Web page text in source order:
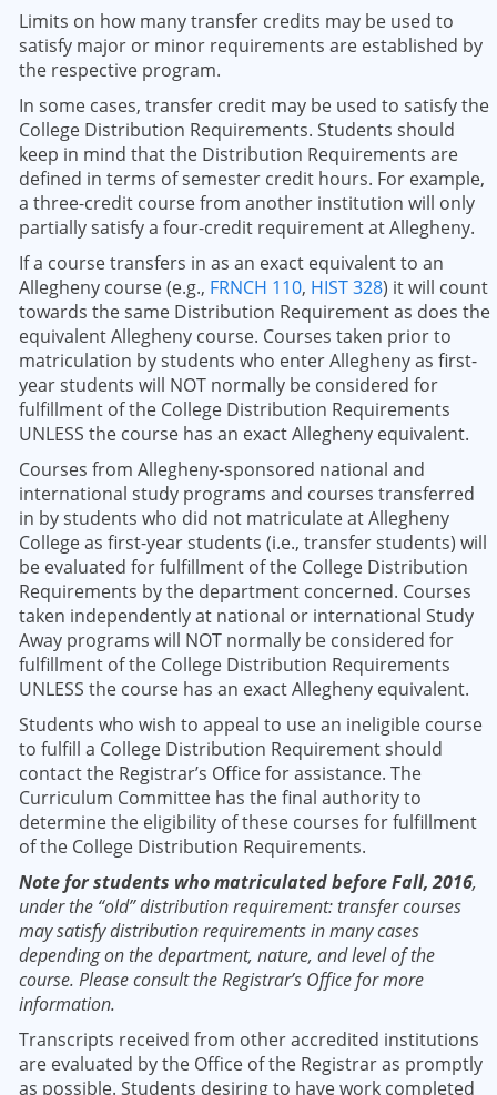
Limits on how many transfer credits may be used to
satisfy major or minor requirements are established by
the respective program.
In some cases, transfer credit may be used to satisfy the
College Distribution Requirements. Students should
keep in mind that the Distribution Requirements are
defined in terms of semester credit hours. For example,
a three-credit course from another institution will only
partially satisfy a four-credit requirement at Allegheny.
If a course transfers in as an exact equivalent to an
Allegheny course (e.g., FRNCH 110, HIST 328) it will count
towards the same Distribution Requirement as does the
equivalent Allegheny course. Courses taken prior to
matriculation by students who enter Allegheny as first-
year students will NOT normally be considered for
fulfillment of the College Distribution Requirements
UNLESS the course has an exact Allegheny equivalent.
Courses from Allegheny-sponsored national and
international study programs and courses transferred
in by students who did not matriculate at Allegheny
College as first-year students (i.e., transfer students) will
be evaluated for fulfillment of the College Distribution
Requirements by the department concerned. Courses
taken independently at national or international Study
Away programs will NOT normally be considered for
fulfillment of the College Distribution Requirements
UNLESS the course has an exact Allegheny equivalent.
Students who wish to appeal to use an ineligible course
to fulfill a College Distribution Requirement should
contact the Registrar’s Office for assistance. The
Curriculum Committee has the final authority to
determine the eligibility of these courses for fulfillment
of the College Distribution Requirements.
Note for students who matriculated before Fall, 2016,
under the “old” distribution requirement: transfer courses
may satisfy distribution requirements in many cases
depending on the department, nature, and level of the
course. Please consult the Registrar’s Office for more
information.
Transcripts received from other accredited institutions
are evaluated by the Office of the Registrar as promptly
as possible. Students desiring to have work completed